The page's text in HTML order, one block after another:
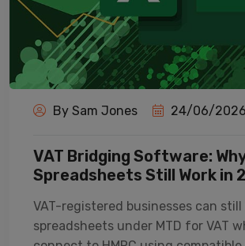
By Sam Jones 24/06/2026
VAT Bridging Software:
Spreadsheets Still Work in
VAT-registered businesses can still
spreadsheets under MTD for VAT